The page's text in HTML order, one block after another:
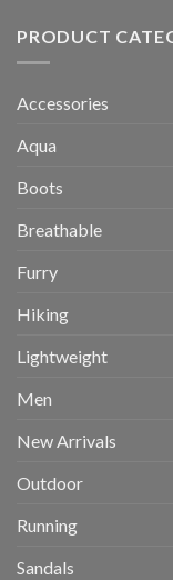
PRODUCT
Accessories
Aqua
Boots
Breathable
Furry
Hiking
Lightweight
Men
New Arrivals
Outdoor
Running
Sandals